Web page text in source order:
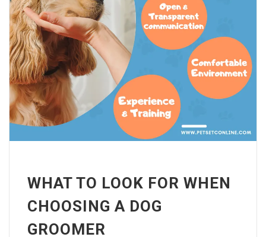
WHAT TO LOOK FOR WHEN
CHOOSING A DOG
GROOMER